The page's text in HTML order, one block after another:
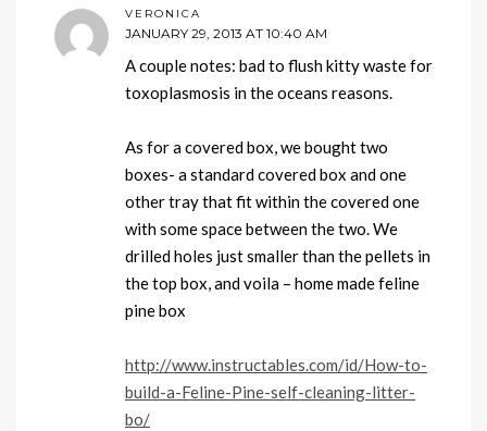
VERONICA
JANUARY 29, 2013 AT 10:40 AM
A couple notes: bad to flush kitty waste for
toxoplasmosis in the oceans reasons.
As for a covered box, we bought two
boxes- a standard covered box and one
other tray that fit within the covered one
with some space between the two. We
drilled holes just smaller than the pellets in
the top box, and voila – home made feline
pine box
http://www.instructables.com/id/How-to-
build-a-Feline-Pine-self-cleaning-litter-
bo/